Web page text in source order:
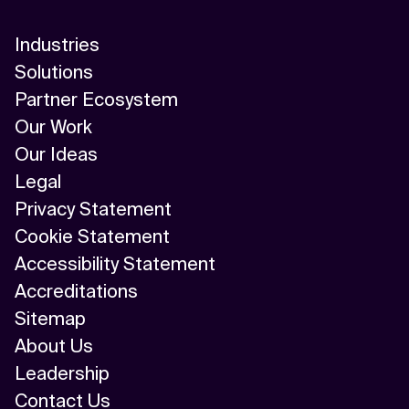
Industries
Solutions
Partner Ecosystem
Our Work
Our Ideas
Legal
Privacy Statement
Cookie Statement
Accessibility Statement
Accreditations
Sitemap
About Us
Leadership
Contact Us